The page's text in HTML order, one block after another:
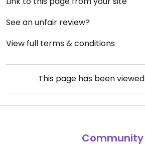
See an unfair review?
View full terms & conditions
This page has been viewed
Community